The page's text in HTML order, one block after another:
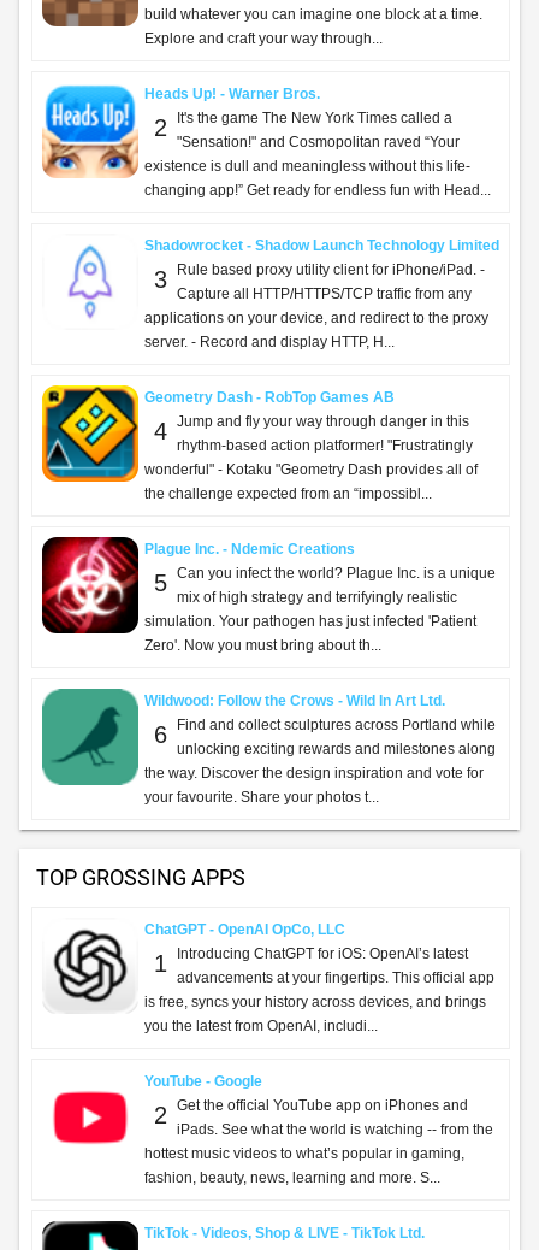
build whatever you can imagine one block at a time.
Explore and craft your way through...
Heads Up! - Warner Bros.
2
It's the game The New York Times called a
"Sensation!" and Cosmopolitan raved “Your
existence is dull and meaningless without this life-
changing app!” Get ready for endless fun with Head...
Shadowrocket - Shadow Launch Technology Limited
3
Rule based proxy utility client for iPhone/iPad. -
Capture all HTTP/HTTPS/TCP traffic from any
applications on your device, and redirect to the proxy
server. - Record and display HTTP, H...
Geometry Dash - RobTop Games AB
4 Jump and fly your way through danger in this
rhythm-based action platformer! "Frustratingly
wonderful" - Kotaku "Geometry Dash provides all of
the challenge expected from an “impossibl...
Plague Inc. - Ndemic Creations
5 Can you infect the world? Plague Inc. is a unique
mix of high strategy and terrifyingly realistic
simulation. Your pathogen has just infected 'Patient
Zero'. Now you must bring about th...
Wildwood: Follow the Crows - Wild In Art Ltd.
6
Find and collect sculptures across Portland while
unlocking exciting rewards and milestones along
the way. Discover the design inspiration and vote for
your favourite. Share your photos t...
TOP GROSSING APPS
ChatGPT - OpenAI OpCo, LLC
1
Introducing ChatGPT for iOS: OpenAI’s latest
advancements at your fingertips. This official app
is free, syncs your history across devices, and brings
you the latest from OpenAI, includi...
YouTube - Google
2
Get the official YouTube app on iPhones and
iPads. See what the world is watching -- from the
hottest music videos to what’s popular in gaming,
fashion, beauty, news, learning and more. S...
TikTok - Videos, Shop & LIVE - TikTok Ltd.